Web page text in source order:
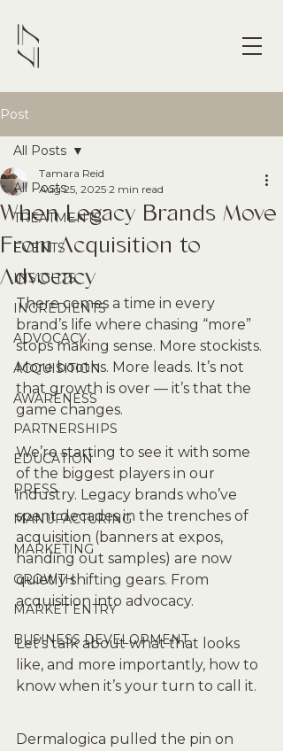
Post
All Posts
TREATMENTS
EVENTS
INSIGHTS
INGREDIENTS
ADVOCACY
ACQUISITION
AWARENESS
PARTNERSHIPS
EDUCATION
PRESS
MANUFACTURING
MARKETING
GROWTH
MARKET ENTRY
BUSINESS DEVELOPMENT
All Posts
When Legacy Brands Move
From Acquisition to
Advocacy
Tamara Reid
Aug 25, 2025 2 min read
There comes a time in every
brand’s life where chasing “more”
stops making sense. More stockists.
More booths. More leads. It’s not
that growth is over — it’s that the
game changes.
We’re starting to see it with some
of the biggest players in our
industry. Legacy brands who’ve
spent decades in the trenches of
acquisition (banners at expos,
handing out samples) are now
quietly shifting gears. From
acquisition into advocacy.
Let’s talk about what that looks
like, and more importantly, how to
know when it’s your turn to call it.
Dermalogica pulled the pin on